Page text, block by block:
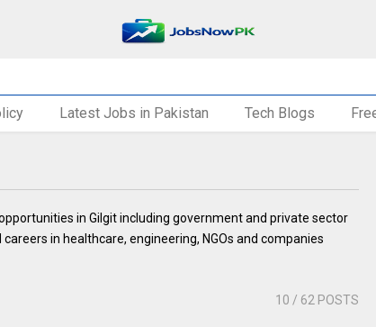
Latest Jobs in Pakistan Tech Blogs
in Gilgit including government and private sector
in healthcare, engineering, NGOs and companies
10 / 62 POSTS